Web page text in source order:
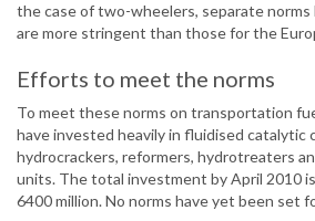
the case of two-wheelers, separate norms
are more stringent than those for the
Efforts to meet the norms
To meet these norms on transportation
have invested heavily in fluidised catalytic
hydrocrackers, reformers, hydrotreaters
units. The total investment by April 2010
6400 million. No norms have yet been set